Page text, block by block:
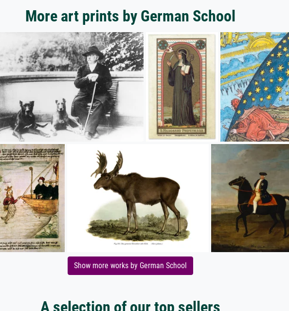
More art prints by German School
Show more works by German School
A selection of our top sellers